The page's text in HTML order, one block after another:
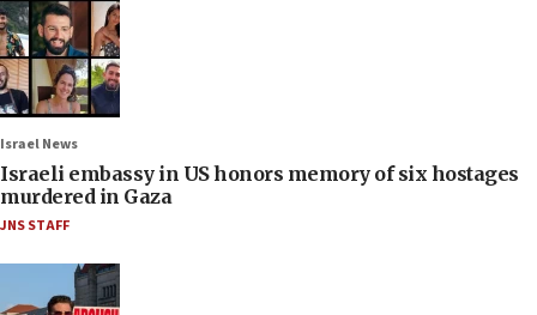
Israel News
Israeli embassy in US honors memory of six hostages
murdered in Gaza
JNS STAFF